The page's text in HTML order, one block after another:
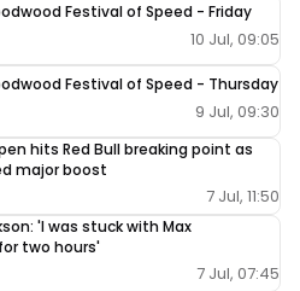
Festival of Speed - Friday
10 Jul, 09:05
Festival of Speed - Thursday
9 Jul, 09:30
hits Red Bull breaking point as
major boost
7 Jul, 11:50
'I was stuck with Max
two hours'
7 Jul, 07:45